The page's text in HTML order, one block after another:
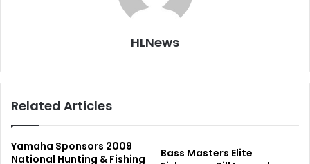
HLNews
Related Articles
Yamaha Sponsors 2009
National Hunting & Fishing
Bass Masters Elite